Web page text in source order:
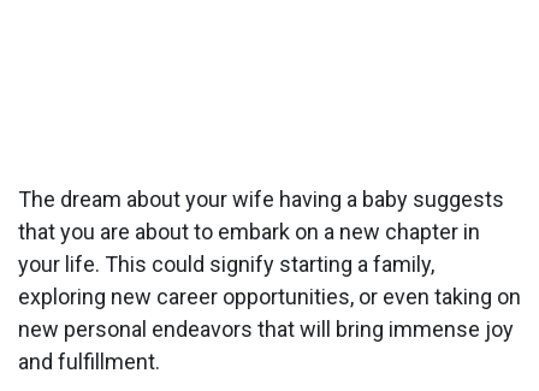
The dream about your wife having a baby suggests
that you are about to embark on a new chapter in
your life. This could signify starting a family,
exploring new career opportunities, or even taking on
new personal endeavors that will bring immense joy
and fulfillment.